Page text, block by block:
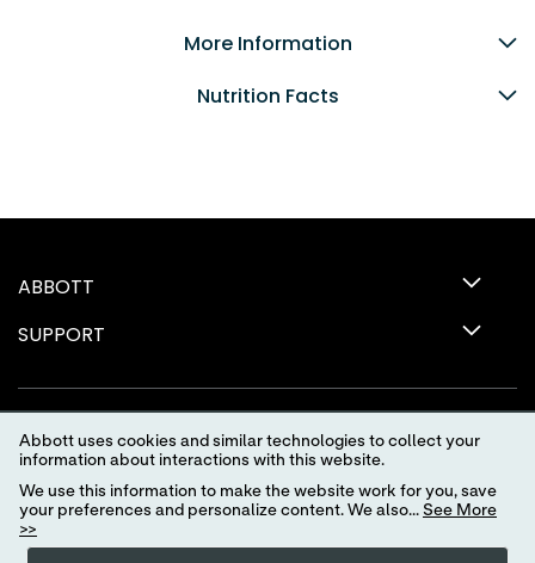
More Information
Nutrition Facts
ABBOTT
SUPPORT
Terms of Use
Abbott uses cookies and similar technologies to collect your
information about interactions with this website.
We use this information to make the website work for you, save
your preferences and personalize content. We also... See More
>>